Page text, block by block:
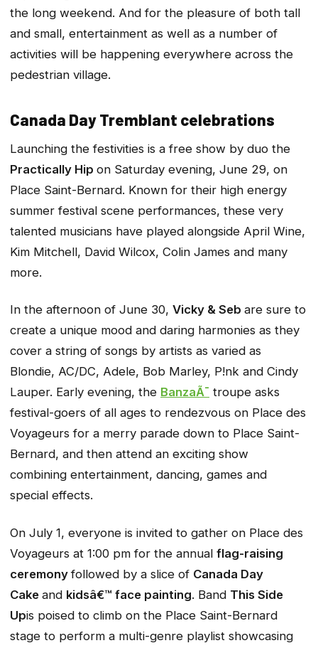
the long weekend. And for the pleasure of both tall
and small, entertainment as well as a number of
activities will be happening everywhere across the
pedestrian village.
Canada Day Tremblant celebrations
Launching the festivities is a free show by duo the
Practically Hip on Saturday evening, June 29, on
Place Saint-Bernard. Known for their high energy
summer festival scene performances, these very
talented musicians have played alongside April Wine,
Kim Mitchell, David Wilcox, Colin James and many
more.
In the afternoon of June 30, Vicky & Seb are sure to
create a unique mood and daring harmonies as they
cover a string of songs by artists as varied as
Blondie, AC/DC, Adele, Bob Marley, P!nk and Cindy
Lauper. Early evening, the BanzaÃ¯ troupe asks
festival-goers of all ages to rendezvous on Place des
Voyageurs for a merry parade down to Place Saint-
Bernard, and then attend an exciting show
combining entertainment, dancing, games and
special effects.
On July 1, everyone is invited to gather on Place des
Voyageurs at 1:00 pm for the annual flag-raising
ceremonyfollowed by a slice of Canada Day
Cake and kidsâ€™ face painting. Band This Side
Upis poised to climb on the Place Saint-Bernard
stage to perform a multi-genre playlist showcasing